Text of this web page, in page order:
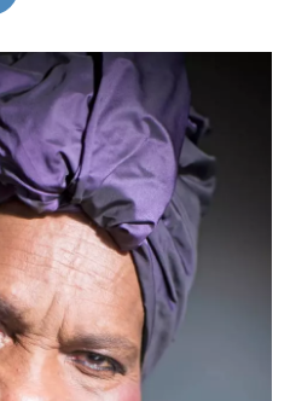
o
k
r
I
n